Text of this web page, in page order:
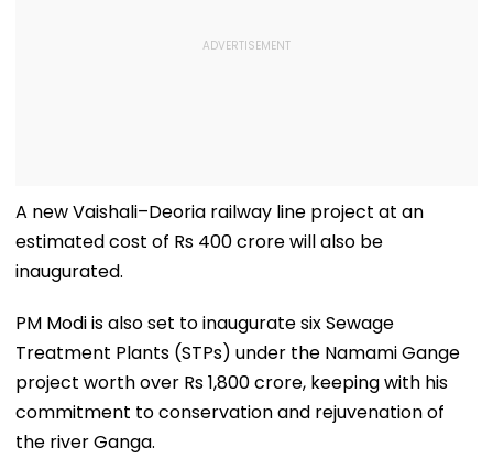
A new Vaishali–Deoria railway line project at an
estimated cost of Rs 400 crore will also be
inaugurated.
PM Modi is also set to inaugurate six Sewage
Treatment Plants (STPs) under the Namami Gange
project worth over Rs 1,800 crore, keeping with his
commitment to conservation and rejuvenation of
the river Ganga.